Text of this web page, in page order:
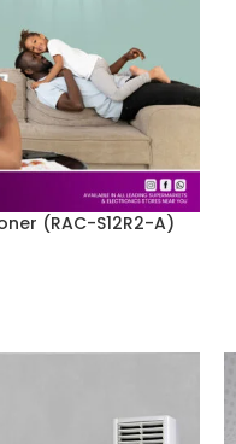
(RAC-S12R2-A)